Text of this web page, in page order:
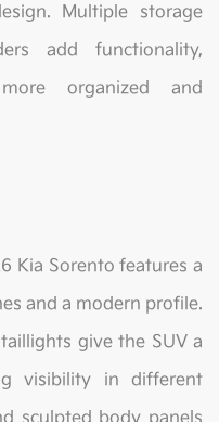
Multiple storage
add functionality,
organized and
Kia Sorento features a
and a modern profile.
give the SUV a
visibility in different